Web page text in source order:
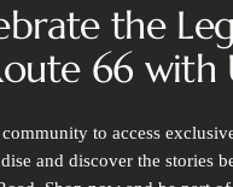
the
66 with
to access
and discover the stories